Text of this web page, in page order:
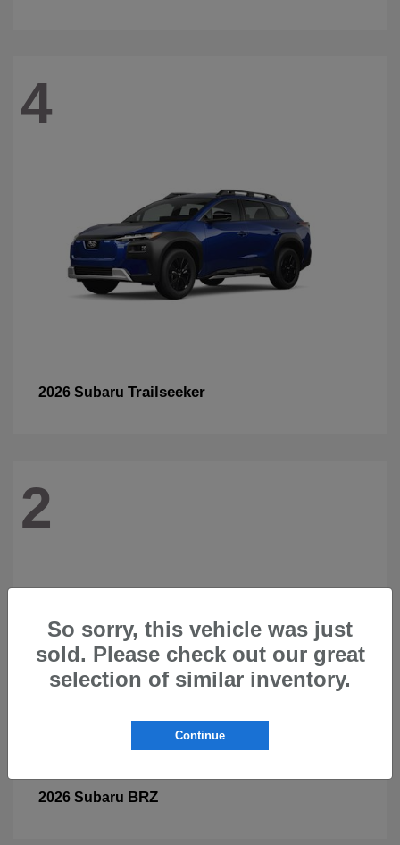
4
2026 Subaru Trailseeker
2
2026 Subaru BRZ
So sorry, this vehicle was just
sold. Please check out our great
selection of similar inventory.
Continue